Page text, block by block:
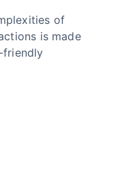
of
is made
friendly